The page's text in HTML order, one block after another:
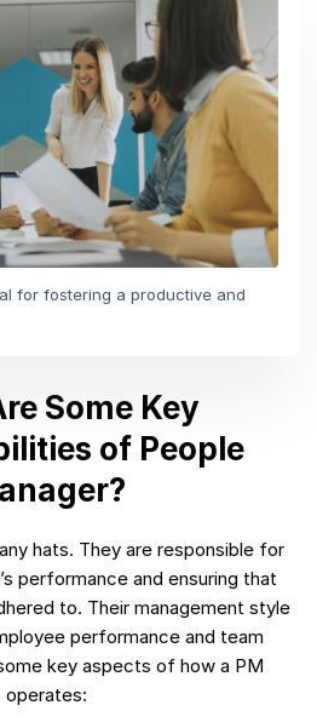
for fostering a productive and
Some Key
of People
hats. They are responsible for
performance and ensuring that
to. Their management style
performance and team
key aspects of how a PM
operates: